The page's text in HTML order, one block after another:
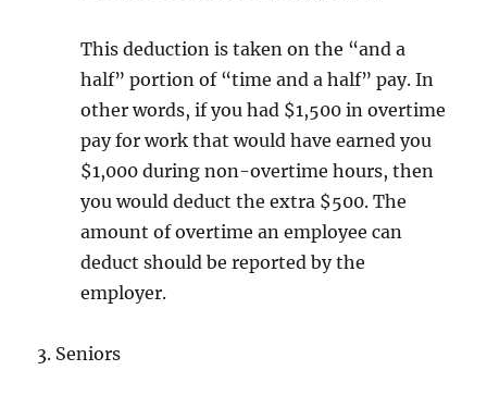
This deduction is taken on the “and a
half” portion of “time and a half” pay. In
other words, if you had $1,500 in overtime
pay for work that would have earned you
$1,000 during non-overtime hours, then
you would deduct the extra $500. The
amount of overtime an employee can
deduct should be reported by the
employer.
3. Seniors